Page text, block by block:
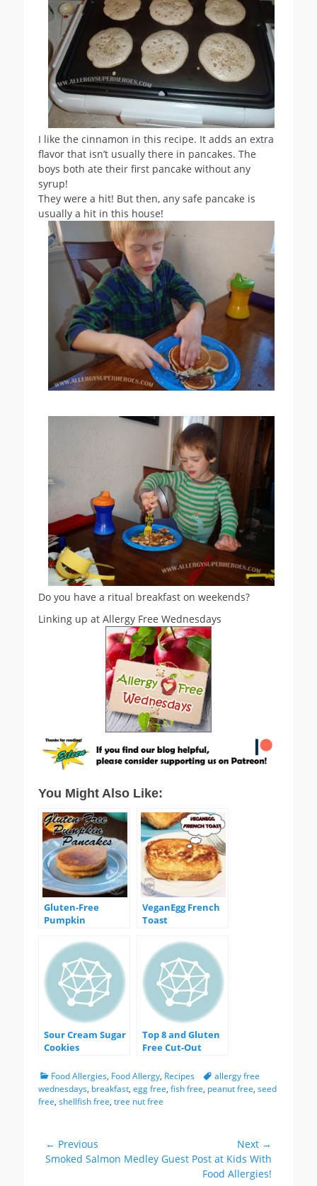
I like the cinnamon in this recipe. It adds an extra
flavor that isn’t usually there in pancakes. The
boys both ate their first pancake without any
syrup!
They were a hit! But then, any safe pancake is
usually a hit in this house!
Do you have a ritual breakfast on weekends?
Linking up at Allergy Free Wednesdays
You Might Also Like:
Gluten-Free
Pumpkin
VeganEgg French
Toast
Sour Cream Sugar
Cookies
Top 8 and Gluten
Free Cut-Out
with Aquafaba
Royal Icing
Categories
Food Allergies, Food Allergy, Recipes Tagsallergy free
wednesdays, breakfast, egg free, fish free, peanut free, seed
free, shellfish free, tree nut free
Post
navigation
← Previous
Previous
Smoked Salmon Medley
Next →
Next
Guest Post at Kids With
Food Allergies!